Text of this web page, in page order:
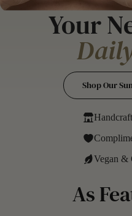
Your
Shop Our
Vegan &
As